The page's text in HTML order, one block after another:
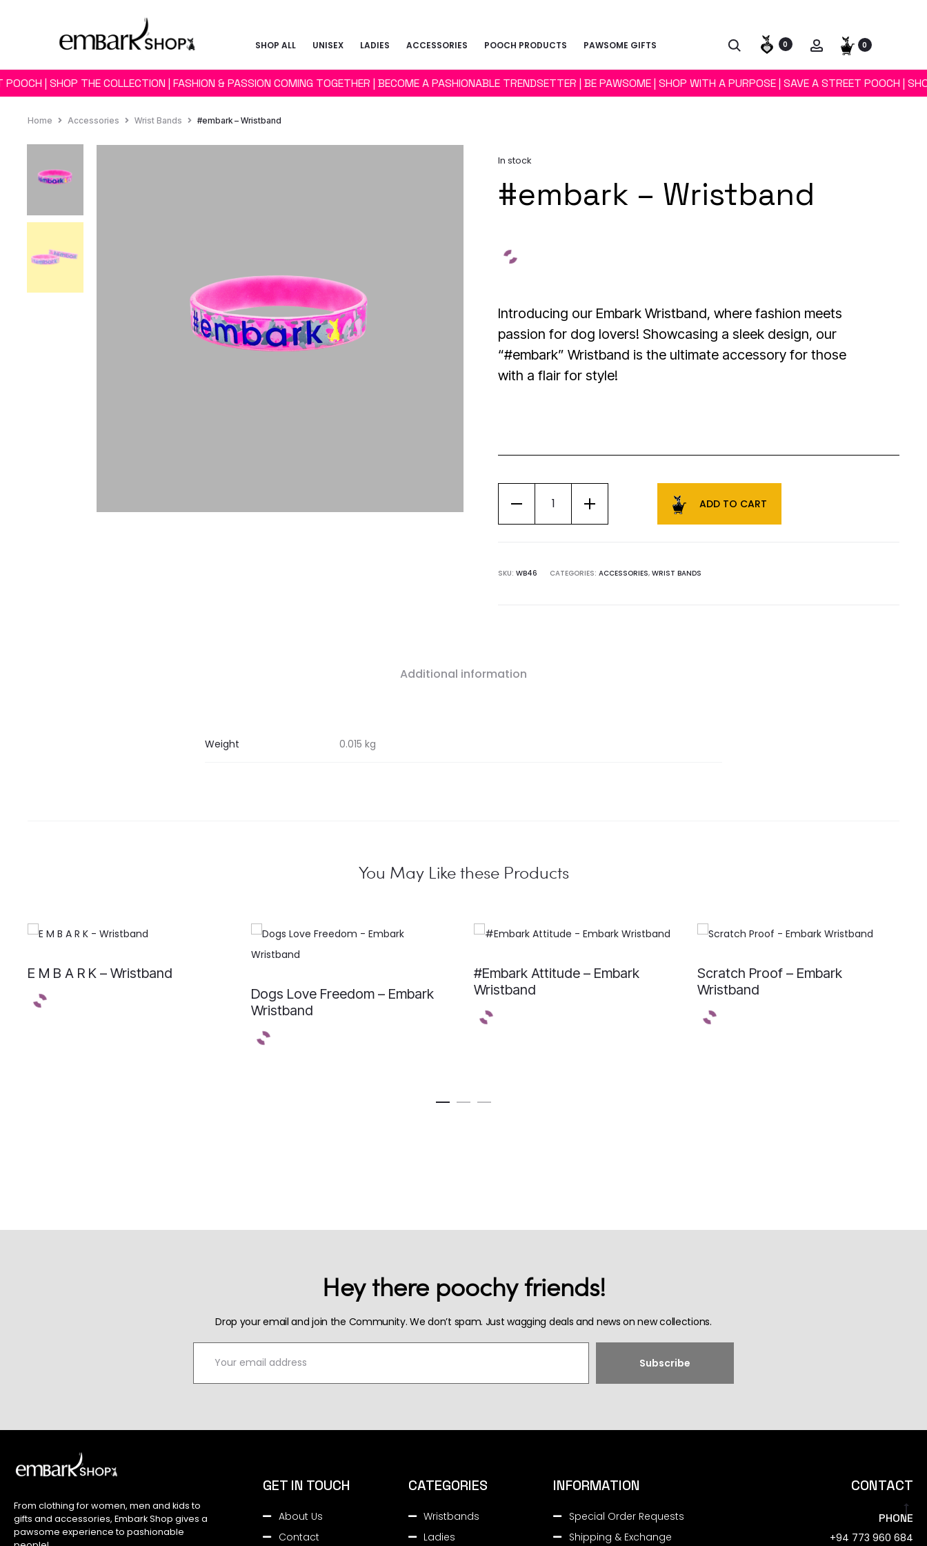
SHOP ALL UNISEX LADIES ACCESSORIES POOCH PRODUCTS PAWSOME GIFTS 0 0
THE COLLECTION | FASHION & PASSION COMING TOGETHER | BECOME A PASHIONABLE TRENDSETTER | BE PAWSOME | SHOP WITH A PURPOSE | SAVE A STREET
Home Accessories Wrist Bands #embark – Wristband
#embark – Wristband
Introducing our Embark Wristband, where fashion meets
passion for dog lovers! Showcasing a sleek design, our
“#embark” Wristband is the ultimate accessory for those
with a flair for style!
In stock
ADD TO CART
SKU: WB46 CATEGORIES: ACCESSORIES, WRIST BANDS
Additional information
Weight 0.015 kg
You May Like these Products
E M B A R K – Wristband
Dogs Love Freedom – Embark
Wristband
#Embark Attitude – Embark
Wristband
Scratch Proof – Embark
Wristband
Hey there poochy friends!
Drop your email and join the Community. We don’t spam. Just wagging deals and news on new collections.
From clothing for women, men and kids to
gifts and accessories, Embark Shop gives a
pawsome experience to pashionable
GET IN TOUCH
About Us
Contact
CATEGORIES
Wristbands
Ladies
INFORMATION
Special Order Requests
Shipping & Exchange
CONTACT
PHONE
+94 773 960 684